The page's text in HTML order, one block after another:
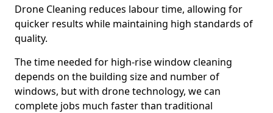
Drone Cleaning reduces labour time, allowing for
quicker results while maintaining high standards of
quality.
The time needed for high-rise window cleaning
depends on the building size and number of
windows, but with drone technology, we can
complete jobs much faster than traditional